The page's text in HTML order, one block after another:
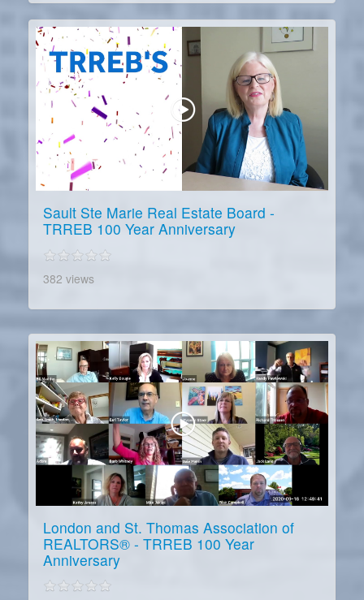
Sault Ste Marie Real Estate Board -
TRREB 100 Year Anniversary
382 views
London and St. Thomas Association of
REALTORS® - TRREB 100 Year
Anniversary